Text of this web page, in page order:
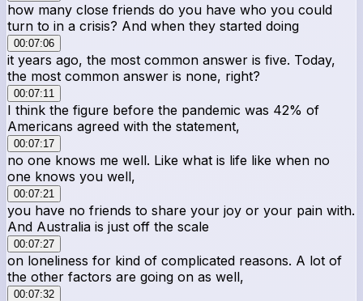
how many close friends do you have who you could
turn to in a crisis? And when they started doing
00:07:06
it years ago, the most common answer is five. Today,
the most common answer is none, right?
00:07:11
I think the figure before the pandemic was 42% of
Americans agreed with the statement,
00:07:17
no one knows me well. Like what is life like when no
one knows you well,
00:07:21
you have no friends to share your joy or your pain with.
And Australia is just off the scale
00:07:27
on loneliness for kind of complicated reasons. A lot of
the other factors are going on as well,
00:07:32